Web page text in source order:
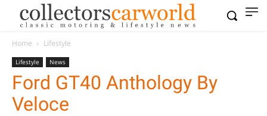
Home Lifestyle
Lifestyle News
Ford GT40 Anthology By
Veloce